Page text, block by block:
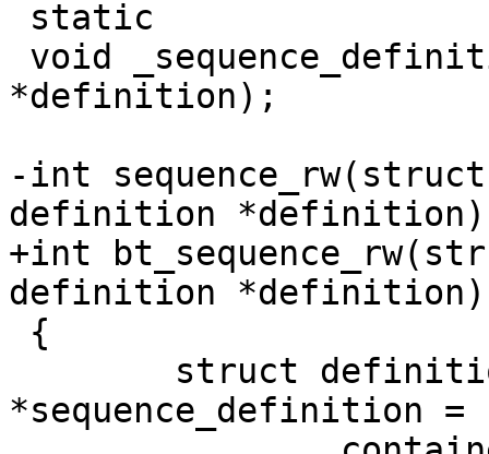
*definition);
-int
definition *definition)
+int
definition *definition)
*sequence_definition =